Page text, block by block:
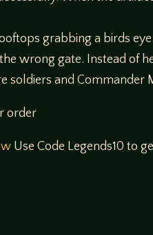
grabbing a birds
wrong gate. Instead of
soldiers and Commander
order
Use Code Legends10 to